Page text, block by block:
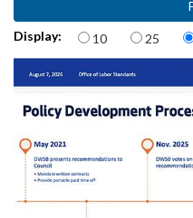
Display: Items per page
10 25